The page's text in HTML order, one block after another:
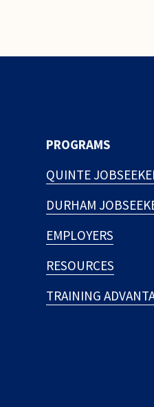
PROGRAMS
QUINTE
DURHAM
EMPLOYERS
RESOURCES
TRAINING